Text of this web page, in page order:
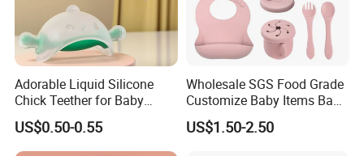
Adorable Liquid Silicone
Chick Teether for Baby
Comfort
US$0.50-0.55
Wholesale SGS Food Grade
Customize Baby Items Baby
Silicone Tableware Set
US$1.50-2.50